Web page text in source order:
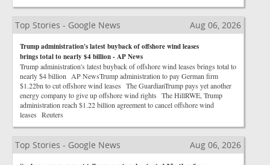
Top Stories - Google News Aug 06, 2026
Trump administration's latest buyback of offshore wind leases
brings total to nearly $4 billion - AP News
Trump administration's latest buyback of offshore wind leases brings total to
nearly $4 billion AP NewsTrump administration to pay German firm
$1.22bn to cut offshore wind leases The GuardianTrump pays yet another
energy company to give up offshore wind rights The HillRWE, Trump
administration reach $1.22 billion agreement to cancel offshore wind
leases Reuters
Top Stories - Google News Aug 06, 2026